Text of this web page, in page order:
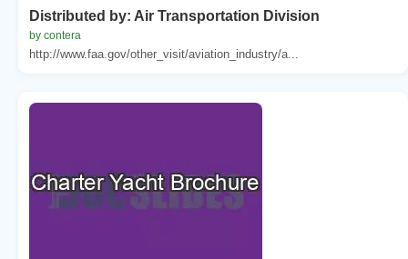
Distributed by: Air Transportation Division
by contera
http://www.faa.gov/other_visit/aviation_industry/a...